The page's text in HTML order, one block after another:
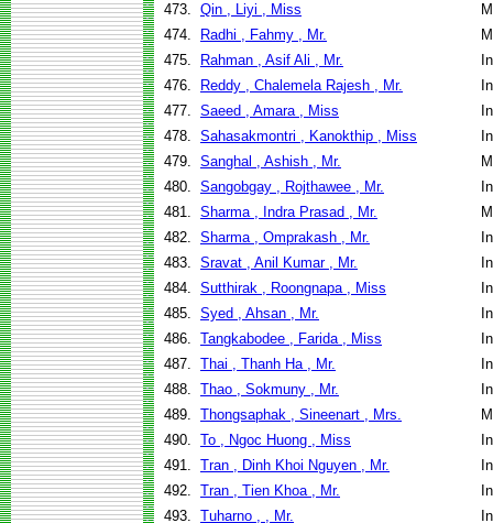
473. Qin , Liyi , Miss
474.
Radhi , Fahmy , Mr.
475.
Rahman , Asif Ali , Mr.
476.
Reddy , Chalemela Rajesh , Mr.
477. Saeed , Amara , Miss
478. Sahasakmontri , Kanokthip , Miss
479. Sanghal , Ashish , Mr.
480. Sangobgay , Rojthawee , Mr.
481. Sharma , Indra Prasad , Mr.
482. Sharma , Omprakash , Mr.
483. Sravat , Anil Kumar , Mr.
484. Sutthirak , Roongnapa , Miss
485. Syed , Ahsan , Mr.
486. Tangkabodee , Farida , Miss
487. Thai , Thanh Ha , Mr.
488. Thao , Sokmuny , Mr.
489. Thongsaphak , Sineenart , Mrs.
490. To , Ngoc Huong , Miss
491. Tran , Dinh Khoi Nguyen , Mr.
492. Tran , Tien Khoa , Mr.
493. Tuharno , , Mr.